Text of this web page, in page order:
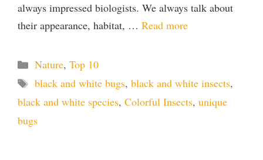
always impressed biologists. We always talk about
their appearance, habitat, … Read more
Categories
Nature, Top 10
Tags
black and white bugs, black and white insects,
black and white species, Colorful Insects, unique
bugs